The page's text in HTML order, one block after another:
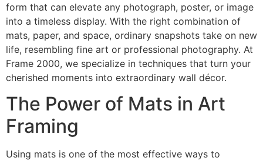
form that can elevate any photograph, poster, or image
into a timeless display. With the right combination of
mats, paper, and space, ordinary snapshots take on new
life, resembling fine art or professional photography. At
Frame 2000, we specialize in techniques that turn your
cherished moments into extraordinary wall décor.
The Power of Mats in Art
Framing
Using mats is one of the most effective ways to